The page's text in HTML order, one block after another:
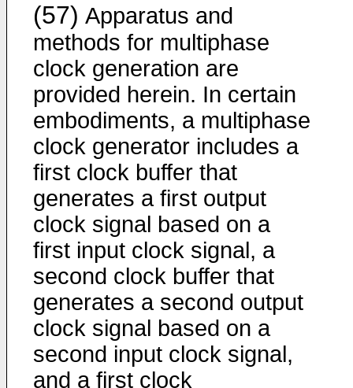
(57) Apparatus and
methods for multiphase
clock generation are
provided herein. In certain
embodiments, a multiphase
clock generator includes a
first clock buffer that
generates a first output
clock signal based on a
first input clock signal, a
second clock buffer that
generates a second output
clock signal based on a
second input clock signal,
and a first clock